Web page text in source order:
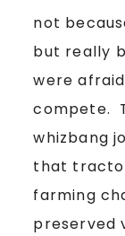
not
but really
were
compete.
whizbang
that
farming
preserved